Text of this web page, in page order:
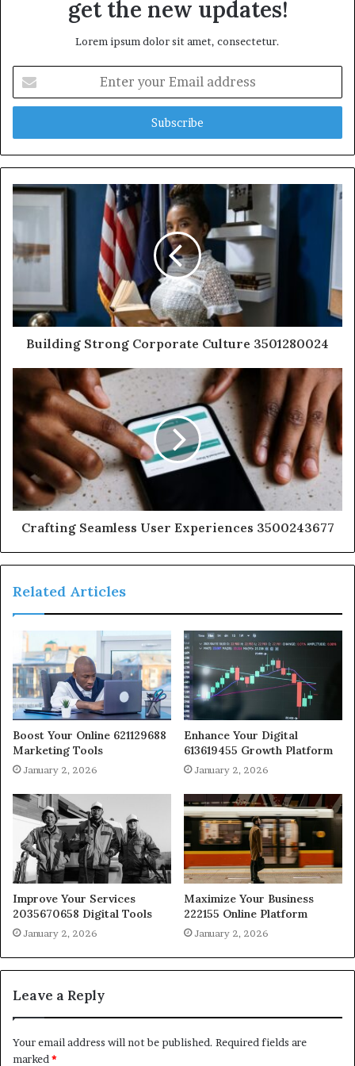
get the new updates!
Lorem ipsum dolor sit amet, consectetur.
your
Email
Building Strong Corporate Culture 3501280024
Crafting Seamless User Experiences 3500243677
Related Articles
Boost Your Online 621129688
Marketing Tools
January 2, 2026
Enhance Your Digital
613619455 Growth Platform
January 2, 2026
Improve Your Services
2035670658 Digital Tools
January 2, 2026
Maximize Your Business
222155 Online Platform
January 2, 2026
Leave a Reply
Your email address will not be published. Required fields are
marked *